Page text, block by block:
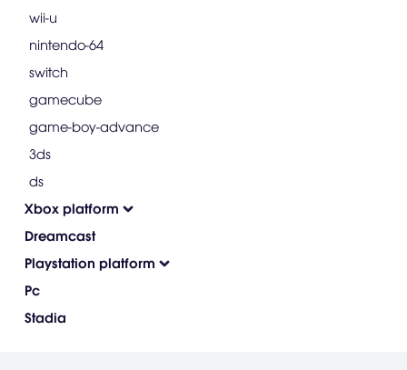
wii-u
nintendo-64
switch
gamecube
game-boy-advance
3ds
ds
Xbox platform
Dreamcast
Playstation platform
Pc
Stadia